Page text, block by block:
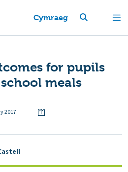
Cymraeg
for pupils
meals
2017